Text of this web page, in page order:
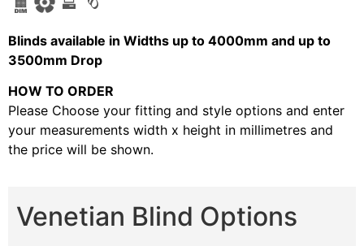
Blinds available in Widths up to 4000mm and up to
3500mm Drop
HOW TO ORDER
Please Choose your fitting and style options and enter
your measurements width x height in millimetres and
the price will be shown.
Venetian Blind Options